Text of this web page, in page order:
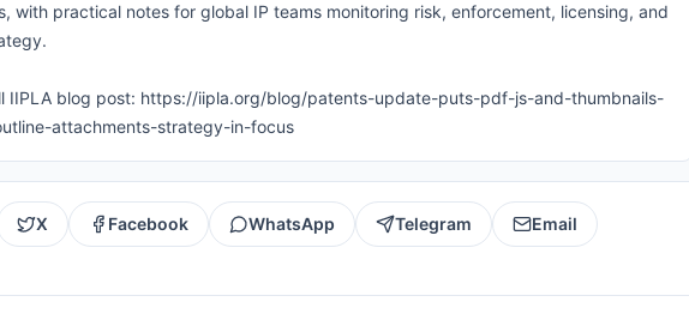
with practical notes for global IP teams monitoring risk, enforcement, licensing, and
IIPLA blog post: https://iipla.org/blog/patents-update-puts-pdf-js-and-thumbnails-
attachments-strategy-in-focus
X Facebook WhatsApp Telegram Email